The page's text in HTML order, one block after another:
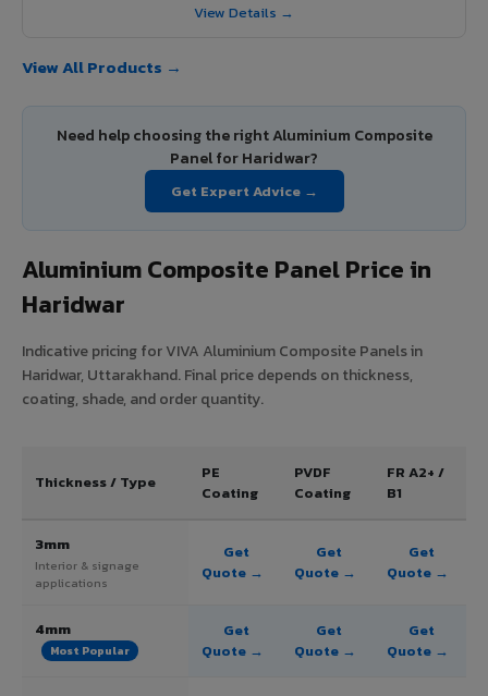
View Details →
View All Products →
Need help choosing the right Aluminium Composite
Panel for Haridwar?
Get Expert Advice →
Aluminium Composite Panel Price in
Haridwar
Indicative pricing for VIVA Aluminium Composite Panels in
Haridwar, Uttarakhand. Final price depends on thickness,
coating, shade, and order quantity.
Thickness / Type
PE
Coating
PVDF
Coating
FR A2+ /
B1
3mm
Interior & signage
applications
Get
Quote →
Get
Quote →
Get
Quote →
4mm
Most Popular
Get
Quote →
Get
Quote →
Get
Quote →